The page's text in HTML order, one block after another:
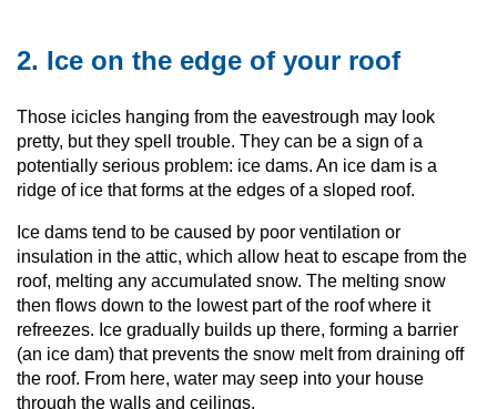
2. Ice on the edge of your roof
Those icicles hanging from the eavestrough may look
pretty, but they spell trouble. They can be a sign of a
potentially serious problem: ice dams. An ice dam is a
ridge of ice that forms at the edges of a sloped roof.
Ice dams tend to be caused by poor ventilation or
insulation in the attic, which allow heat to escape from the
roof, melting any accumulated snow. The melting snow
then flows down to the lowest part of the roof where it
refreezes. Ice gradually builds up there, forming a barrier
(an ice dam) that prevents the snow melt from draining off
the roof. From here, water may seep into your house
through the walls and ceilings.